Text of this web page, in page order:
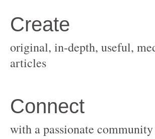
original, in-depth, useful,
with a passionate